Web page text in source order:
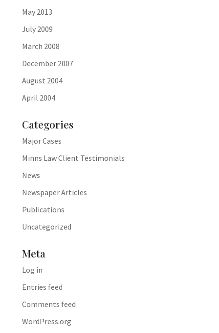
May 2013
July 2009
March 2008
December 2007
August 2004
April 2004
Categories
Major Cases
Minns Law Client Testimonials
News
Newspaper Articles
Publications
Uncategorized
Meta
Log in
Entries feed
Comments feed
WordPress.org